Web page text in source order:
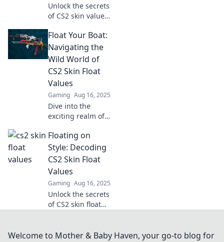
Unlock the secrets
of CS2 skin values!
enhance your
inventory and
maximize your
Boat. Dive in now!
Float Your Boat:
Navigating the
Wild World of
CS2 Skin Float
Values
Gaming Aug 16, 2025
Dive into the
exciting realm of
values and learn
how to elevate
your collection
tips and tricks
now!
Floating on
Style: Decoding
CS2 Skin Float
Values
Gaming Aug 16, 2025
Unlock the secrets
of CS2 skin float
Discover tips,
Welcome to Mother & Baby Haven, your go-to blog for